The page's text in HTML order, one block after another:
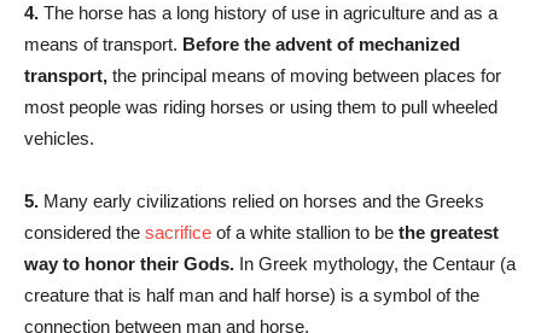
4. The horse has a long history of use in agriculture and as a
means of transport. Before the advent of mechanized
transport, the principal means of moving between places for
most people was riding horses or using them to pull wheeled
vehicles.
5. Many early civilizations relied on horses and the Greeks
considered the sacrifice of a white stallion to be the greatest
way to honor their Gods. In Greek mythology, the Centaur (a
creature that is half man and half horse) is a symbol of the
connection between man and horse.